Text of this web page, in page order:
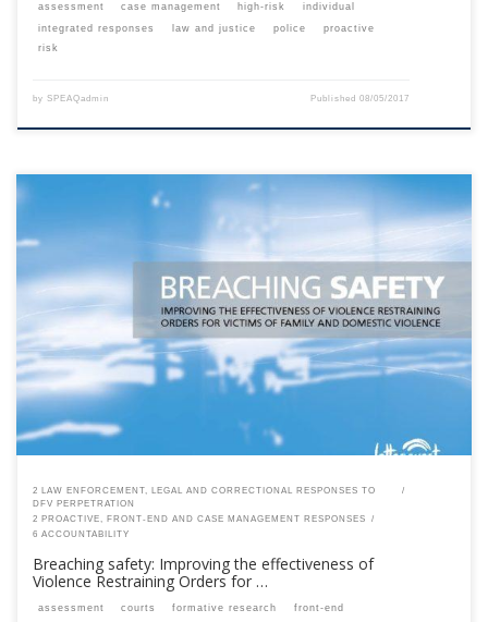
assessment case management high-risk
individual
integrated responses
law and justice police
proactive
risk
by SPEAQadmin Published08/05/2017
This content is for registered SPEAQ members.Become a Member If you
are a past member, please contact the SPEAQ secretariat to renew your
your membership subscription.Already a member? Log in here
2 LAW ENFORCEMENT, LEGAL AND CORRECTIONAL RESPONSES TO
DFV PERPETRATION
2 PROACTIVE, FRONT-END AND CASE MANAGEMENT RESPONSES
6 ACCOUNTABILITY
Breaching safety: Improving the effectiveness of
Violence Restraining Orders for …
assessment courts formative research
front-end